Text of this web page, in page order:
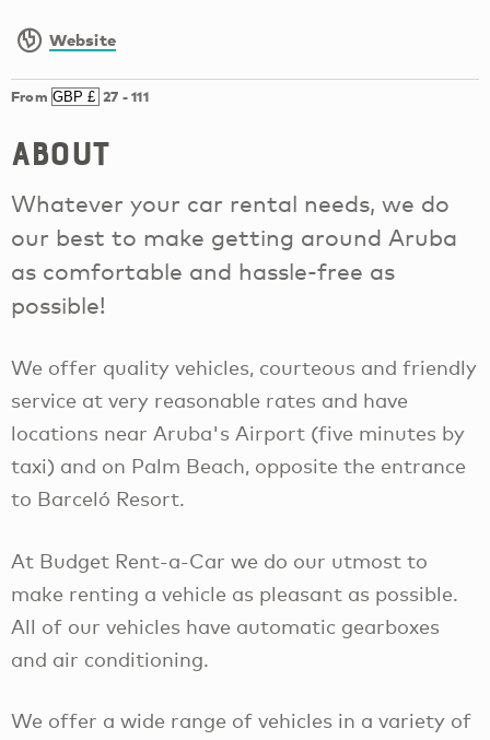
Website
From 27 -111
About
Whatever your car rental needs, we do
our best to make getting around Aruba
as comfortable and hassle-free as
possible!
We offer quality vehicles, courteous and friendly
service at very reasonable rates and have
locations near Aruba's Airport (five minutes by
taxi) and on Palm Beach, opposite the entrance
to Barceló Resort.
At Budget Rent-a-Car we do our utmost to
make renting a vehicle as pleasant as possible.
All of our vehicles have automatic gearboxes
and air conditioning.
We offer a wide range of vehicles in a variety of